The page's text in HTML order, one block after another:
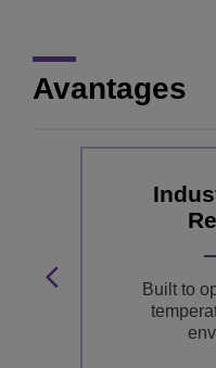
Avantages
Built to